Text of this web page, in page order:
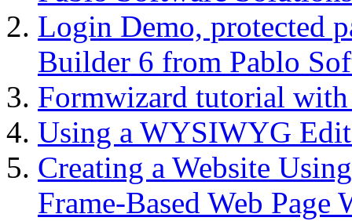
Login Demo, protected
Builder 6 from Pablo
Formwizard tutorial
Using a WYSIWYG
Creating a Website
Frame-Based Web Page